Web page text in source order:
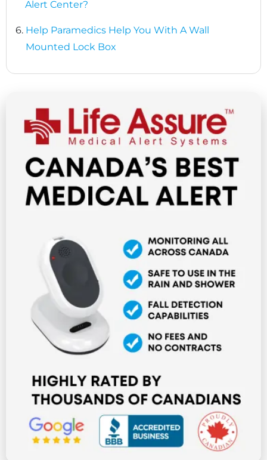
Alert Center?
6. Help Paramedics Help You With A Wall
Mounted Lock Box